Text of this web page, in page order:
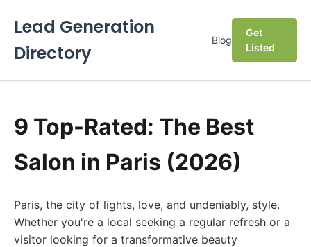
Lead Generation
Directory
Blog
Get
Listed
9 Top-Rated: The Best
Salon in Paris (2026)
Paris, the city of lights, love, and undeniably, style.
Whether you're a local seeking a regular refresh or a
visitor looking for a transformative beauty